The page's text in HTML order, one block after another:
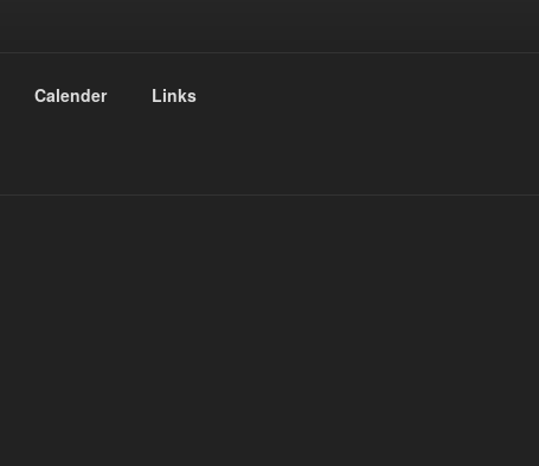
Calender Links